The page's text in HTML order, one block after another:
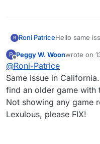
R Roni PatriceHello same
does not
I'm beating
seeing the
P
Offline
Peggy W. Woonwrote on
last edited
@Roni-Patrice
Same issue in
find an older game with
Not showing any game
Lexulous, please FIX!